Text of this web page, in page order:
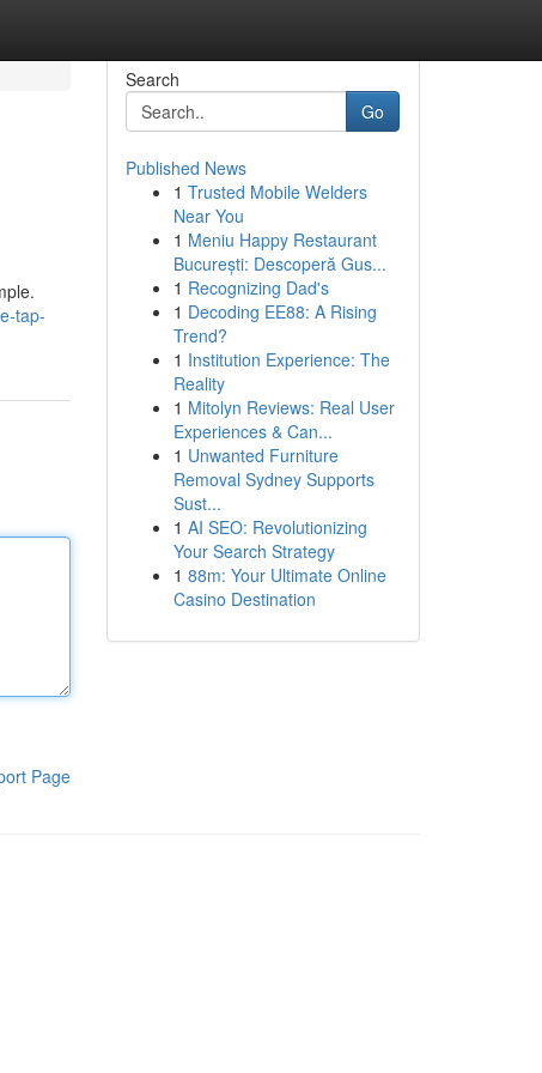
tap-
Page
Search
Go
Published News
1 Trusted Mobile Welders
Near You
1 Meniu Happy Restaurant
București: Descoperă Gus...
1 Recognizing Dad's
1 Decoding EE88: A Rising
Trend?
1 Institution Experience: The
Reality
1 Mitolyn Reviews: Real User
Experiences & Can...
1 Unwanted Furniture
Removal Sydney Supports
Sust...
1 AI SEO: Revolutionizing
Your Search Strategy
1 88m: Your Ultimate Online
Casino Destination